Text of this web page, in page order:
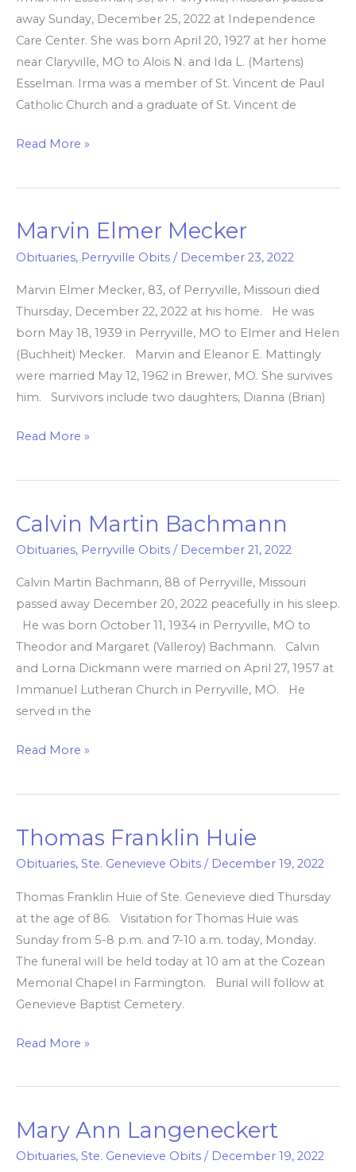
away Sunday, December 25, 2022 at Independence
Care Center. She was born April 20, 1927 at her home
near Claryville, MO to Alois N. and Ida L. (Martens)
Esselman. Irma was a member of St. Vincent de Paul
Catholic Church and a graduate of St. Vincent de
Read More »
Marvin Elmer Mecker
Obituaries, Perryville Obits / December 23, 2022
Marvin Elmer Mecker, 83, of Perryville, Missouri died
Thursday, December 22, 2022 at his home. He was
born May 18, 1939 in Perryville, MO to Elmer and Helen
(Buchheit) Mecker. Marvin and Eleanor E. Mattingly
were married May 12, 1962 in Brewer, MO. She survives
him. Survivors include two daughters, Dianna (Brian)
Marvin
Read More »
Calvin Martin Bachmann
Obituaries, Perryville Obits / December 21, 2022
Calvin Martin Bachmann, 88 of Perryville, Missouri
passed away December 20, 2022 peacefully in his sleep.
He was born October 11, 1934 in Perryville, MO to
Theodor and Margaret (Valleroy) Bachmann. Calvin
and Lorna Dickmann were married on April 27, 1957 at
Immanuel Lutheran Church in Perryville, MO. He
served in the
Calvin
Read More »
Thomas Franklin Huie
Obituaries, Ste. Genevieve Obits / December 19, 2022
Thomas Franklin Huie of Ste. Genevieve died Thursday
at the age of 86. Visitation for Thomas Huie was
Sunday from 5-8 p.m. and 7-10 a.m. today, Monday.
The funeral will be held today at 10 am at the Cozean
Memorial Chapel in Farmington. Burial will follow at
Genevieve Baptist Cemetery.
Thomas
Read More »
Mary Ann Langeneckert
Obituaries, Ste. Genevieve Obits / December 19, 2022
Mary